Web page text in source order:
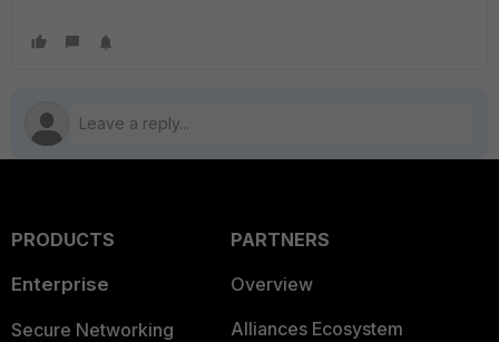
PRODUCTS
Enterprise
Secure Networking
PARTNERS
Overview
Alliances Ecosystem